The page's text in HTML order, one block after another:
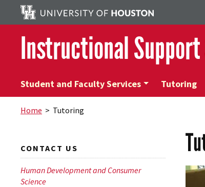
Instructional Support
Student and Faculty Services Tutoring
Home > Tutoring
CONTACT US
Human Development and Consumer
Science